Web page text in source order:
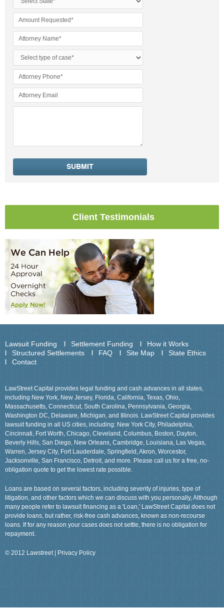
Client Testimonials
Lawsuit Funding Settlement Funding
How it Works
Structured Settlements
FAQ Site Map
State Ethics
Contact
LawStreet Capital provides legal funding and cash advances in all states,
including New York, New Jersey, Florida, California, Texas, Ohio,
Massachusetts, Connecticut, South Carolina, Pennsylvania, Georgia,
Washington DC, Delaware, Michigan, and Illinois. LawStreet Capital provides
lawsuit funding in all US cities, including: New York City, Philadelphia,
Cincinnati, Fort Worth, Chicago, Cleveland, Columbus, Boston, Dayton,
Beverly Hills, San Diego, New Orleans, Cambridge, Louisiana, Las Vegas,
Warren, Jersey City, Fort Lauderdale, Springfield, Akron, Worcestor,
Jacksonville, San Francisco, Detroit, and more. Please call us for a free, no-
obligation quote to get the lowest rate possible.
Loans are based on several factors, including severity of injuries, type of
litigation, and other factors which we can discuss with you personally, Although
many people refer to lawsuit financing as a 'Loan,' LawStreet Capital does not
provide loans, but rather, risk-free cash advances, known as non-recourse
loans. If for any reason your cases does not settle, there is no obligation for
repayment.
© 2012 Lawstreet | Privacy Policy